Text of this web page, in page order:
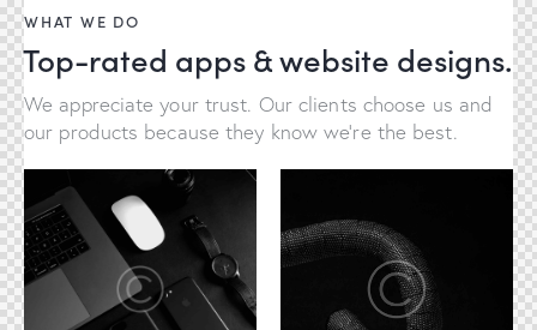
WHAT WE DO
Top-rated apps & website designs.
We appreciate your trust. Our clients choose us and
our products because they know we're the best.